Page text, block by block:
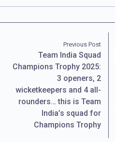
Previous Post
Team India Squad
Champions Trophy 2025:
3 openers, 2
wicketkeepers and 4 all-
rounders… this is Team
India’s squad for
Champions Trophy